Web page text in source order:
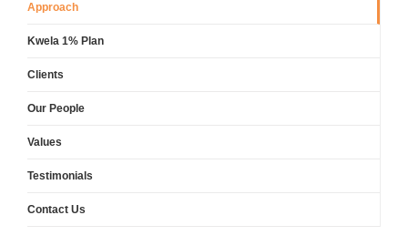
Approach
Kwela 1% Plan
Clients
Our People
Values
Testimonials
Contact Us